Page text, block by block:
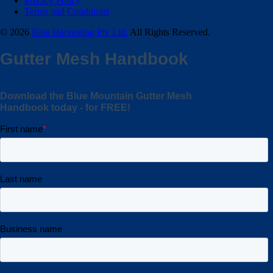
Terms and Conditions
© 2026 Rain Harvesting Pty Ltd. All Rights Reserved.